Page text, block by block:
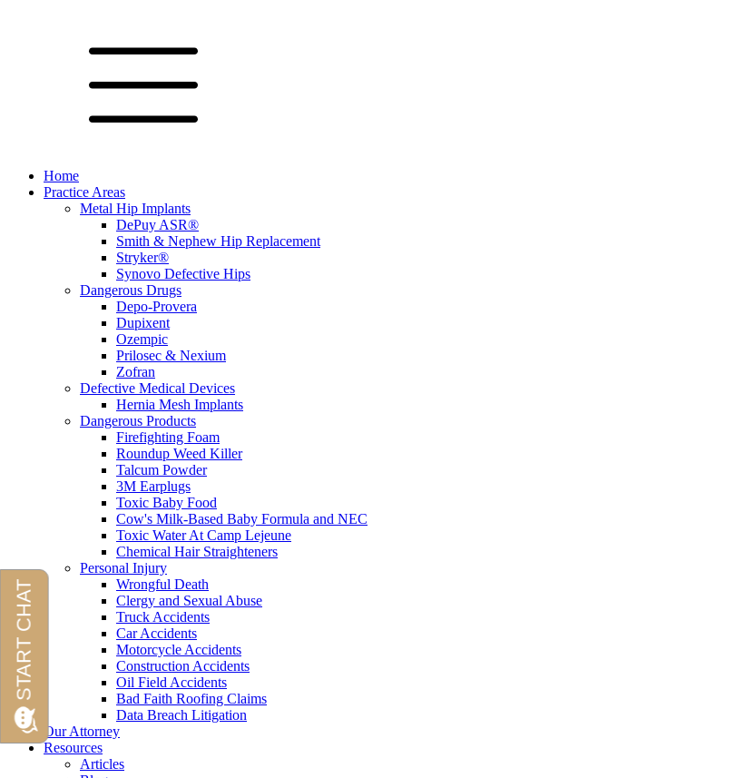
Home
Practice Areas
Metal Hip Implants
DePuy ASR®
Smith & Nephew Hip Replacement
Stryker®
Synovo Defective Hips
Dangerous Drugs
Depo-Provera
Dupixent
Ozempic
Prilosec & Nexium
Zofran
Defective Medical Devices
Hernia Mesh Implants
Dangerous Products
Firefighting Foam
Roundup Weed Killer
Talcum Powder
3M Earplugs
Toxic Baby Food
Cow's Milk-Based Baby Formula and NEC
Toxic Water At Camp Lejeune
Chemical Hair Straighteners
Personal Injury
Wrongful Death
Clergy and Sexual Abuse
Truck Accidents
Car Accidents
Motorcycle Accidents
Construction Accidents
Oil Field Accidents
Bad Faith Roofing Claims
Data Breach Litigation
Our Attorney
Resources
Articles